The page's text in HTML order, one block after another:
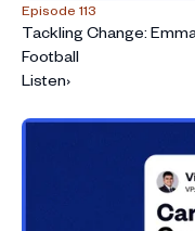
Episode 113
Tackling Change:
Football
Listen›